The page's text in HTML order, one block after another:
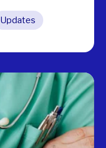
Updates